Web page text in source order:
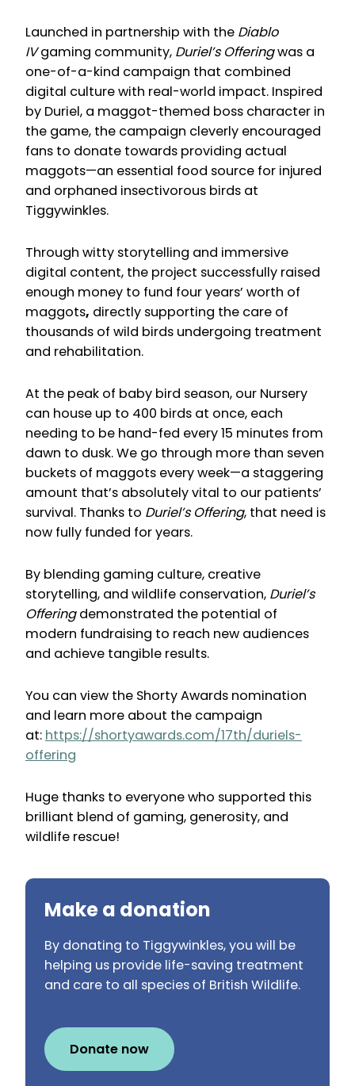
Launched in partnership with the Diablo
IVgaming community, Duriel’s Offeringwas a
one-of-a-kind campaign that combined
digital culture with real-world impact. Inspired
by Duriel, a maggot-themed boss character in
the game, the campaign cleverly encouraged
fans to donate towards providing actual
maggots—an essential food source for injured
and orphaned insectivorous birds at
Tiggywinkles.
Through witty storytelling and immersive
digital content, the project successfully raised
enough money to fund four years’ worth of
maggots, directly supporting the care of
thousands of wild birds undergoing treatment
and rehabilitation.
At the peak of baby bird season, our Nursery
can house up to 400 birds at once, each
needing to be hand-fed every 15 minutes from
dawn to dusk. We go through more than seven
buckets of maggots every week—a staggering
amount that’s absolutely vital to our patients’
survival. Thanks to Duriel’s Offering, that need is
now fully funded for years.
By blending gaming culture, creative
storytelling, and wildlife conservation, Duriel’s
Offeringdemonstrated the potential of
modern fundraising to reach new audiences
and achieve tangible results.
You can view the Shorty Awards nomination
and learn more about the campaign
at: https://shortyawards.com/17th/duriels-
offering
Huge thanks to everyone who supported this
brilliant blend of gaming, generosity, and
wildlife rescue!
Make a donation
By donating to Tiggywinkles, you will be
helping us provide life-saving treatment
and care to all species of British Wildlife.
Donate now